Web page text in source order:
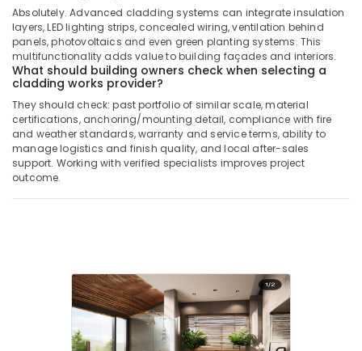
Absolutely. Advanced cladding systems can integrate insulation
layers, LED lighting strips, concealed wiring, ventilation behind
panels, photovoltaics and even green planting systems. This
multifunctionality adds value to building façades and interiors.
What should building owners check when selecting a
cladding works provider?
They should check: past portfolio of similar scale, material
certifications, anchoring/mounting detail, compliance with fire
and weather standards, warranty and service terms, ability to
manage logistics and finish quality, and local after-sales
support. Working with verified specialists improves project
outcome.